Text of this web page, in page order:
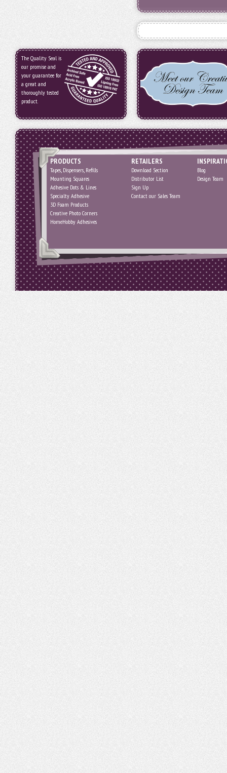
The Quality Seal is
our promise and
your guarantee for
a great and
thoroughly tested
product.
PRODUCTS
Tapes, Dispensers, Refills
Mounting Squares
Adhesive Dots & Lines
Specialty Adhesive
3D Foam Products
Creative Photo Corners
HomeHobby Adhesives
RETAILERS
Download Section
Distributor List
Sign Up
Contact our Sales Team
Blog
Design Team